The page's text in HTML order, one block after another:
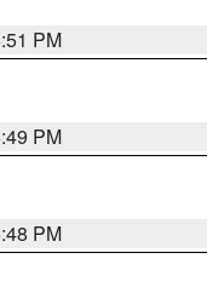
PM
PM
PM